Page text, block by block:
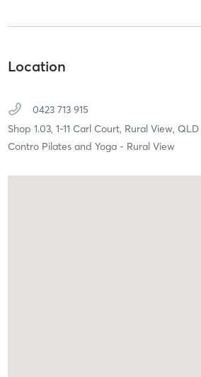
Location
0423 713 915
Shop 1.03, 1-11 Carl Court, Rural View, QLD
Contro Pilates and Yoga - Rural View